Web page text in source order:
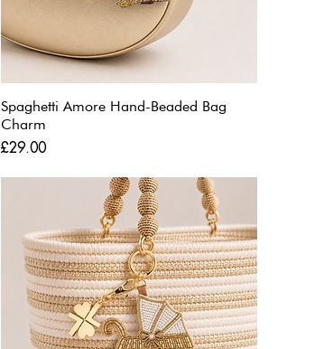
Spaghetti Amore Hand-Beaded Bag
Charm
Price
£29.00